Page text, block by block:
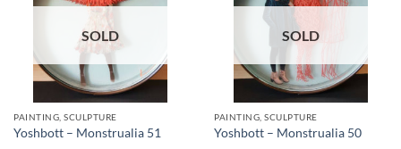
SOLD
PAINTING, SCULPTURE
Yoshbott – Monstrualia 51
SOLD
PAINTING, SCULPTURE
Yoshbott – Monstrualia 50